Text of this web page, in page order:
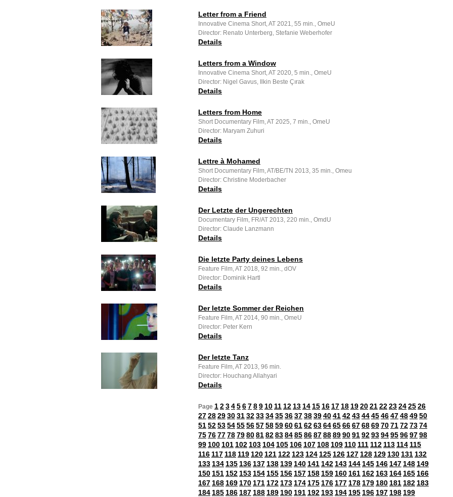
Letter from a Friend
Innovative Cinema Short, AT 2021, 55 min., OmeU
Director: Renato Unterberg, Stefanie Weberhofer
Details
Letters from a Window
Innovative Cinema Short, AT 2020, 5 min., OmeU
Director: Nigel Gavus, Ilkin Beste Çırak
Details
Letters from Home
Short Documentary Film, AT 2025, 7 min., OmeU
Director: Maryam Zuhuri
Details
Lettre à Mohamed
Short Documentary Film, AT/BE/TN 2013, 35 min., Omeu
Director: Christine Moderbacher
Details
Der Letzte der Ungerechten
Documentary Film, FR/AT 2013, 220 min., OmdU
Director: Claude Lanzmann
Details
Die letzte Party deines Lebens
Feature Film, AT 2018, 92 min., dOV
Director: Dominik Hartl
Details
Der letzte Sommer der Reichen
Feature Film, AT 2014, 90 min., OmeU
Director: Peter Kern
Details
Der letzte Tanz
Feature Film, AT 2013, 96 min.
Director: Houchang Allahyari
Details
Page 123456789 10 11 12 13 14 15 16 17 18 1920212223242526
272829303132333435363738394041424344454647484950
515253545556575859606162636465666768697071727374
757677787980818283848586878889909192939495969798
99 100 101 102 103 104 105 106 107 108 109 110 111 112 113 114 115
116 117 118 119 120 121 122 123 124 125 126 127 128 129 130 131 132
133 134 135 136 137 138 139 140 141 142 143 144 145 146 147 148 149
150 151 152 153 154 155 156 157 158 159 160 161 162 163 164 165 166
167 168 169 170 171 172 173 174 175 176 177 178 179 180 181 182 183
184 185 186 187 188 189 190 191 192 193 194 195 196 197 198 199